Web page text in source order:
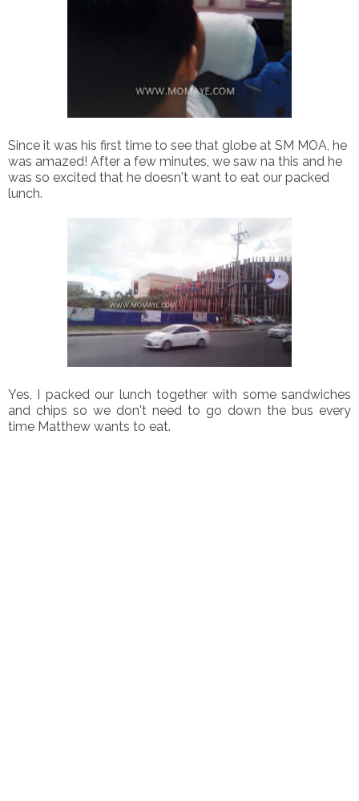
Since it was his first time to see that globe at SM MOA, he
was amazed! After a few minutes, we saw na this and he
was so excited that he doesn't want to eat our packed
lunch.
Yes, I packed our lunch together with some sandwiches
and chips so we don't need to go down the bus every
time Matthew wants to eat.